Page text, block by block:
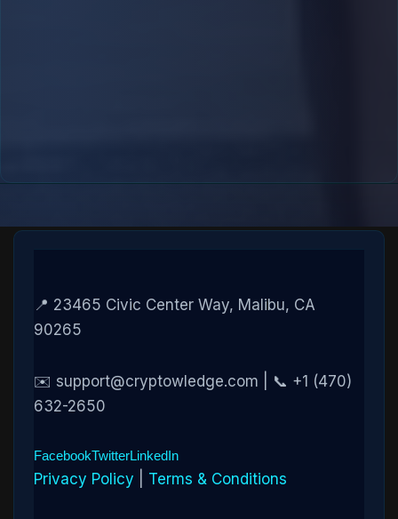
📍 23465 Civic Center Way, Malibu, CA
90265
✉️ support@cryptowledge.com | 📞 +1 (470)
632-2650
FacebookTwitterLinkedIn
Privacy Policy Terms & Conditions